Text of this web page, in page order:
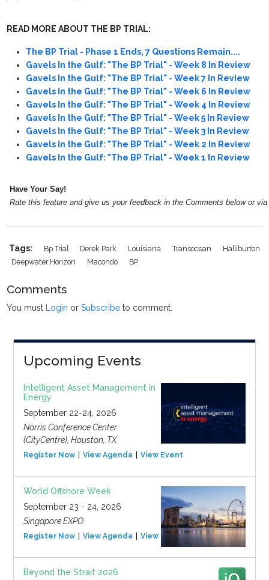
READ MORE ABOUT THE BP TRIAL:
The BP Trial - Phase 1 Ends, 7 Questions Remain....
Gavels In the Gulf: "The BP Trial" - Week 8 In Review
Gavels In the Gulf: "The BP Trial" - Week 7 In Review
Gavels In the Gulf: "The BP Trial" - Week 6 In Review
Gavels In the Gulf: "The BP Trial" - Week 4 In Review
Gavels In the Gulf: "The BP Trial" - Week 5 In Review
Gavels In the Gulf: "The BP Trial" - Week 3 In Review
Gavels In the Gulf: "The BP Trial" - Week 2 In Review
Gavels In the Gulf: "The BP Trial" - Week 1 In Review
Have Your Say!
Rate this feature and give us your feedback in the Comments below or
Tags: Bp Trial Derek Park Louisiana Transocean
Halliburton
Deepwater Horizon
Macondo BP
Comments
You must Login orSubscribe to comment.
Upcoming Events
Intelligent Asset Management in
Energy
September 22-24, 2026
Norris Conference Center
(CityCentre), Houston, TX
Register Now View Agenda View Event
World Offshore Week
September 23 - 24, 2026
Singapore EXPO
Register Now View Agenda View Event
Beyond the Strait 2026